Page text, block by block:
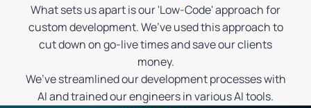
What sets us apart is our 'Low-Code' approach for
custom development. We’ve used this approach to
cut down on go-live times and save our clients
money.
We’ve streamlined our development processes with
AI and trained our engineers in various AI tools.